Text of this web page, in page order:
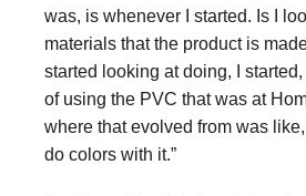
was, is whenever I started. Is I
materials that the product is
started looking at doing, I
of using the PVC that was at
where that evolved from was like,
do colors with it.”